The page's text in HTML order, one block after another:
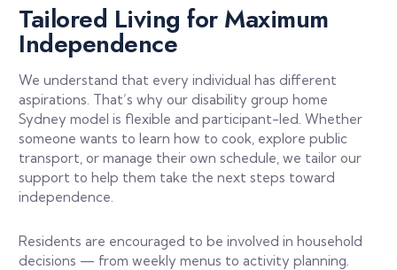
Tailored Living for Maximum
Independence
We understand that every individual has different
aspirations. That’s why our disability group home
Sydney model is flexible and participant-led. Whether
someone wants to learn how to cook, explore public
transport, or manage their own schedule, we tailor our
support to help them take the next steps toward
independence.
Residents are encouraged to be involved in household
decisions — from weekly menus to activity planning.